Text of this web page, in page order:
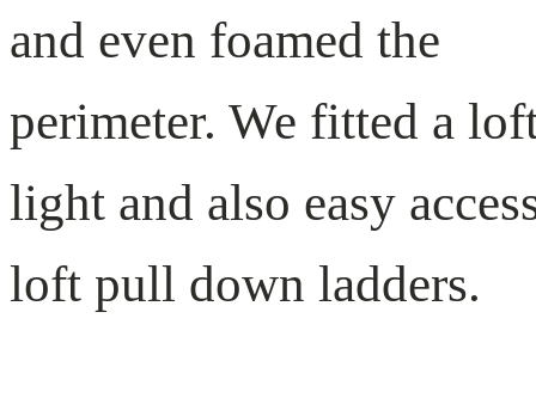
and even foamed the
perimeter. We fitted a
light and also easy
loft pull down ladders.